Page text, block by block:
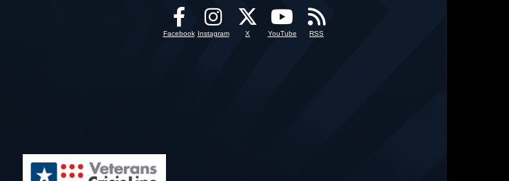
Facebook Instagram X YouTube RSS